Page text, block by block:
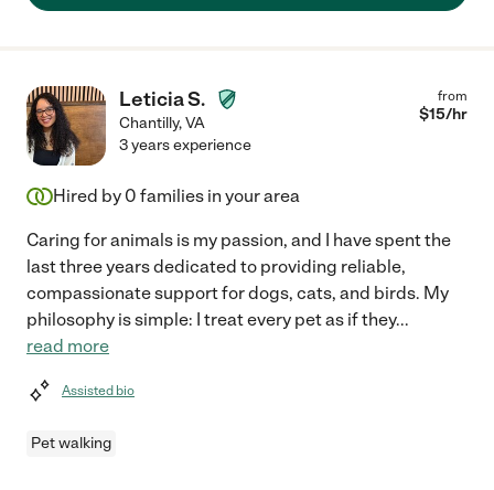
Leticia S.
Chantilly,VA
from
$15/hr
3 years experience
Hired by 0 families in your area
Caring for animals is my passion, and I have spent the
last three years dedicated to providing reliable,
compassionate support for dogs, cats, and birds. My
philosophy is simple: I treat every pet as if they...
read more
Assisted bio
Pet walking